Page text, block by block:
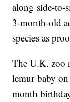
along side-to-
3-month-old
species as
The U.K. zoo
lemur baby
month